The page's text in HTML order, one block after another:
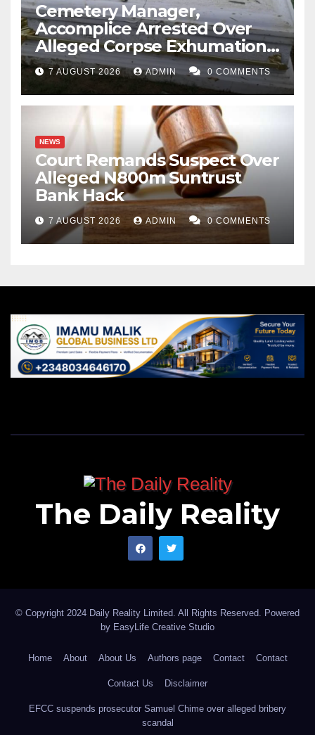
Cemetery Manager,
Accomplice Arrested Over
Alleged Corpse Exhumation,
Casket Theft
7 AUGUST 2026 ADMIN 0 COMMENTS
NEWS
Court Remands Suspect Over
Alleged N800m Suntrust
Bank Hack
7 AUGUST 2026 ADMIN 0 COMMENTS
The Daily Reality
© Copyright 2024 Daily Reality Limited. All Rights Reserved. Powered
by EasyLife Creative Studio
Home About About Us Authors page Contact Contact
Contact Us Disclaimer
EFCC suspends prosecutor Samuel Chime over alleged bribery
scandal